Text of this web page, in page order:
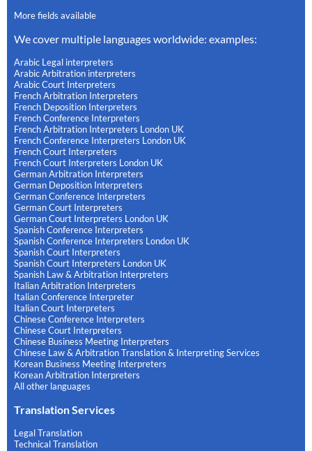
More fields available
We cover multiple languages worldwide: examples:
Arabic Legal interpreters
Arabic Arbitration interpreters
Arabic Court Interpreters
French Arbitration Interpreters
French Deposition Interpreters
French Conference Interpreters
French Arbitration Interpreters London UK
French Conference Interpreters London UK
French Court Interpreters
French Court Interpreters London UK
German Arbitration Interpreters
German Deposition Interpreters
German Conference Interpreters
German Court Interpreters
German Court Interpreters London UK
Spanish Conference Interpreters
Spanish Conference Interpreters London UK
Spanish Court Interpreters
Spanish Court Interpreters London UK
Spanish Law & Arbitration Interpreters
Italian Arbitration Interpreters
Italian Conference Interpreter
Italian Court Interpreters
Chinese Conference Interpreters
Chinese Court Interpreters
Chinese Business Meeting Interpreters
Chinese Law & Arbitration Translation & Interpreting Services
Korean Business Meeting Interpreters
Korean Arbitration Interpreters
All other languages
Translation Services
Legal Translation
Technical Translation